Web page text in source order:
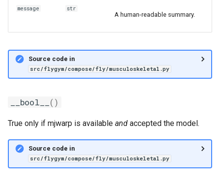
message str
A human-readable summary.
Source code in
src/flygym/compose/fly/musculoskeletal.py
__bool__ ()
True only if mjwarp is available and accepted the model.
Source code in
src/flygym/compose/fly/musculoskeletal.py